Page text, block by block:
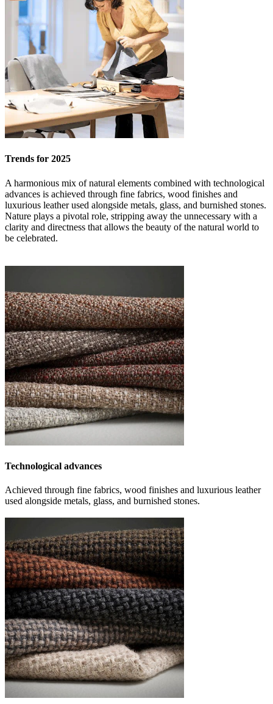
Trends for 2025
A harmonious mix of natural elements combined with technological
advances is achieved through fine fabrics, wood finishes and
luxurious leather used alongside metals, glass, and burnished stones.
Nature plays a pivotal role, stripping away the unnecessary with a
clarity and directness that allows the beauty of the natural world to
be celebrated.
Technological advances
Achieved through fine fabrics, wood finishes and luxurious leather
used alongside metals, glass, and burnished stones.